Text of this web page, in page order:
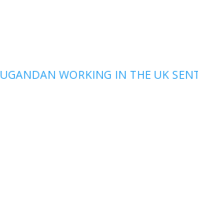
UGANDAN WORKING IN THE UK